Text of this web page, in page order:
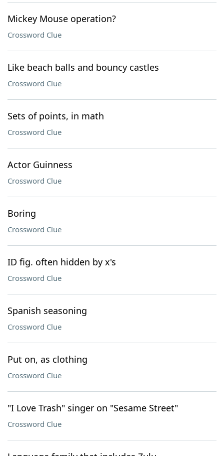
Mickey Mouse operation?
Crossword Clue
Like beach balls and bouncy castles
Crossword Clue
Sets of points, in math
Crossword Clue
Actor Guinness
Crossword Clue
Boring
Crossword Clue
ID fig. often hidden by x's
Crossword Clue
Spanish seasoning
Crossword Clue
Put on, as clothing
Crossword Clue
"I Love Trash" singer on "Sesame Street"
Crossword Clue